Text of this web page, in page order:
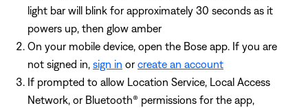
light bar will blink for approximately 30 seconds as it
powers up, then glow amber
On your mobile device, open the Bose app. If you are
not signed in, sign in orcreate an account
If prompted to allow Location Service, Local Access
Network, or Bluetooth® permissions for the app,